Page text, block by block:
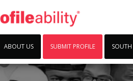
ABOUT US SUBMIT PROFILE